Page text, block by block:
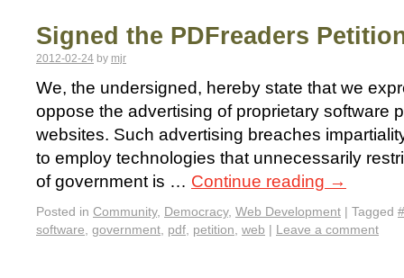
Signed the PDFreaders
2012-02-24 by mjr
We, the undersigned, hereby state that we
oppose the advertising of proprietary software
websites. Such advertising breaches
to employ technologies that unnecessarily
of government is … Continue reading →
Posted in Community, Democracy, Web Development | Tagged
software, government, pdf, petition, web | Leave a comment